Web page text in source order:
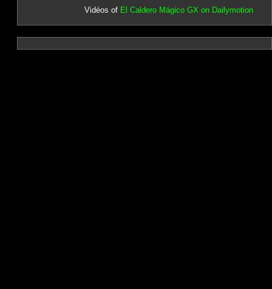
Vidéos of El Caldero Mágico GX on Dailymotion